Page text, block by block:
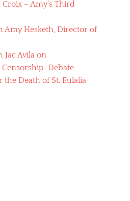
– Amy’s Third
Amy Hesketh, Director of
Avila on
Debate
the Death of St. Eulalia